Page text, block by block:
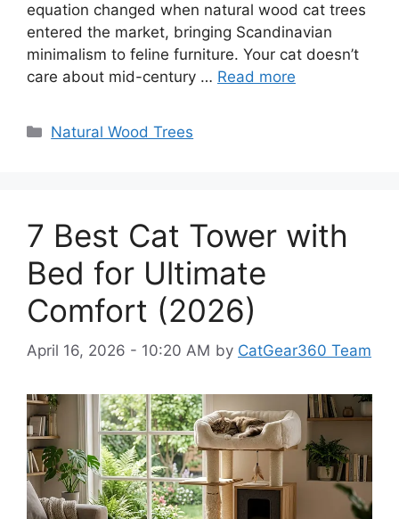
equation changed when natural wood cat trees
entered the market, bringing Scandinavian
minimalism to feline furniture. Your cat doesn’t
care about mid-century … Read more
Categories
Natural Wood Trees
7 Best Cat Tower with
Bed for Ultimate
Comfort (2026)
April 16, 2026 - 10:20 AM by CatGear360 Team